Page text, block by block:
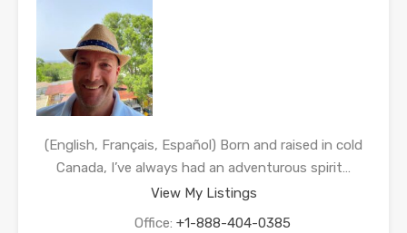
(English, Français, Español) Born and raised in cold
Canada, I’ve always had an adventurous spirit…
View My Listings
Office: +1-888-404-0385